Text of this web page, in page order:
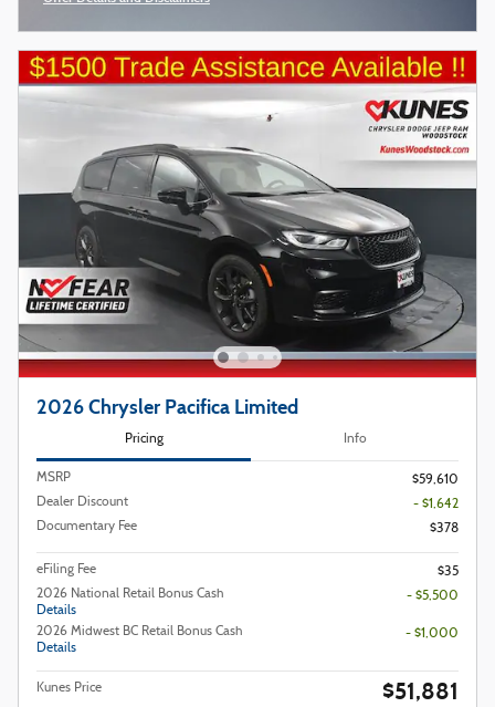
2026 Chrysler Pacifica Limited
Pricing Info
MSRP
$59,610
Dealer Discount
- $1,642
Documentary Fee
$378
eFiling Fee
$35
2026 National Retail Bonus Cash
Details
- $5,500
2026 Midwest BC Retail Bonus Cash
Details
- $1,000
Kunes Price $51,881